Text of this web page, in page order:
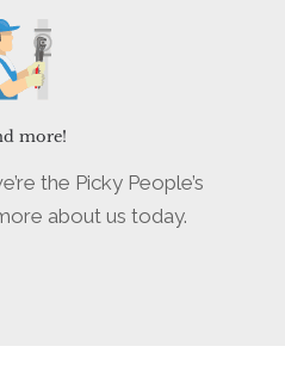
more!
the Picky People’s
about us today.